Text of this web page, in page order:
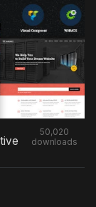
50,020
downloads